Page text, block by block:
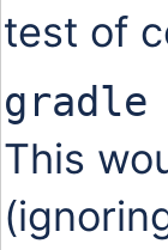
test of
gradle
This